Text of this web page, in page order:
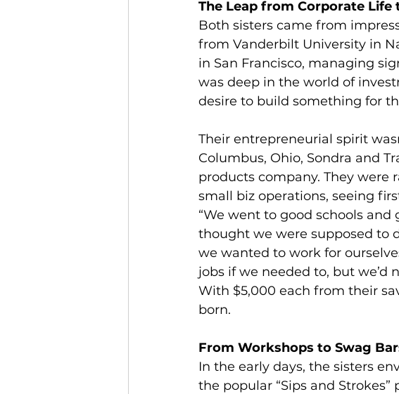
The Leap from Corporate
Both sisters came from
from Vanderbilt University in
in San Francisco, managing
was deep in the world of
desire to build something for
Their entrepreneurial spirit
Columbus, Ohio, Sondra and
products company. They were
small biz operations, seeing
“We went to good schools
thought we were supposed to
we wanted to work for
jobs if we needed to, but we’d
With $5,000 each from their
born.
From Workshops to Swag
In the early days, the sisters
the popular “Sips and